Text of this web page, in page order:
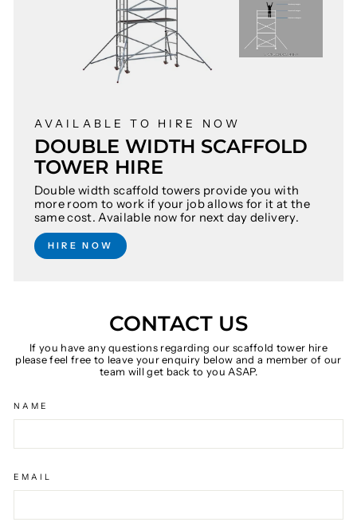
AVAILABLE TO HIRE NOW
DOUBLE WIDTH SCAFFOLD
TOWER HIRE
Double width scaffold towers provide you with
more room to work if your job allows for it at the
same cost. Available now for next day delivery.
HIRE NOW
CONTACT US
If you have any questions regarding our scaffold tower hire
please feel free to leave your enquiry below and a member of our
team will get back to you ASAP.
NAME
EMAIL